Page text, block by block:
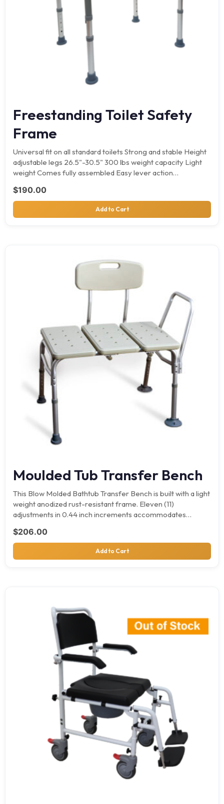
Freestanding Toilet Safety
Frame
Universal fit on all standard toilets Strong and stable Height
adjustable legs 26.5"-30.5" 300 lbs weight capacity Light
weight Comes fully assembled Easy lever action…
$190.00
Add to Cart
Moulded Tub Transfer Bench
This Blow Molded Bathtub Transfer Bench is built with a light
weight anodized rust-resistant frame. Eleven (11)
adjustments in 0.44 inch increments accommodates
$206.00
Add to Cart